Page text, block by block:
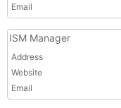
Email
ISM Manager
Address
Website
Email